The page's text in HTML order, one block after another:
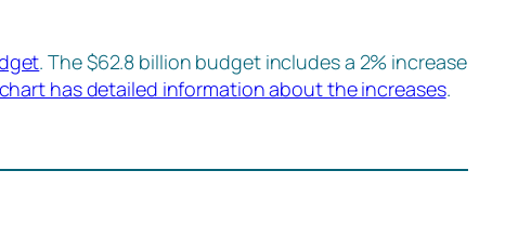
. The $62.8 billion budget includes a 2% increase
has detailed information about the increases.